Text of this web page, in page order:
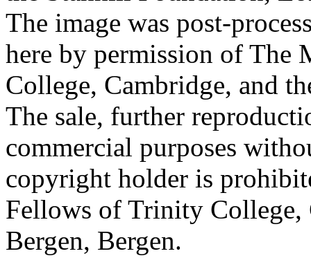
The image was post-
here by permission of The
College, Cambridge, and
The sale, further
commercial purposes
copyright holder is
Fellows of Trinity
Bergen, Bergen.